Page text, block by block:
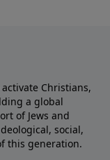
activate Christians,
a global
of Jews and
social,
this generation.